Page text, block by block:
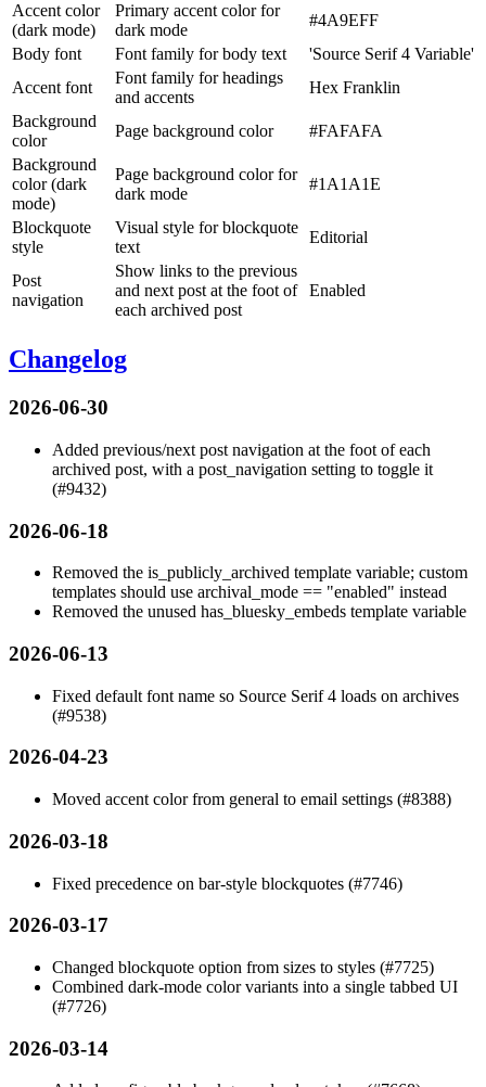
Accent color
(dark mode)
Primary accent color for
dark mode
#4A9EFF
Body font
Font family for body text
'Source Serif 4 Variable'
Accent font
Font family for headings
and accents
Hex Franklin
Background
color
Page background color
#FAFAFA
Background
color (dark
mode)
Page background color for
dark mode
#1A1A1E
Blockquote
style
Visual style for blockquote
text
Editorial
Post
navigation
Show links to the previous
and next post at the foot of
each archived post
Enabled
Changelog
2026-06-30
Added previous/next post navigation at the foot of each
archived post, with a post_navigation setting to toggle it
(#9432)
2026-06-18
Removed the is_publicly_archived template variable; custom
templates should use archival_mode == "enabled" instead
Removed the unused has_bluesky_embeds template variable
2026-06-13
Fixed default font name so Source Serif 4 loads on archives
(#9538)
2026-04-23
Moved accent color from general to email settings (#8388)
2026-03-18
Fixed precedence on bar-style blockquotes (#7746)
2026-03-17
Changed blockquote option from sizes to styles (#7725)
Combined dark-mode color variants into a single tabbed UI
(#7726)
2026-03-14